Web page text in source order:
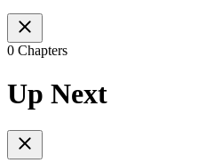
0 Chapters
Up Next